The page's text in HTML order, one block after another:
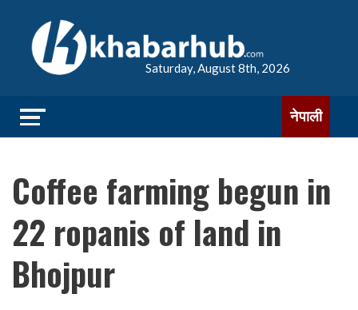
Saturday, August 8th, 2026
नेपाली
Coffee farming begun in
22 ropanis of land in
Bhojpur